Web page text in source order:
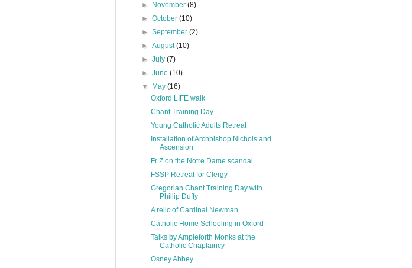
►
November(8)
►October(10)
►September(2)
►August(10)
►July(7)
►June(10)
▼
May(16)
Oxford LIFE walk
Chant Training Day
Young Catholic Adults Retreat
Installation of Archbishop Nichols and
Ascension
Fr Z on the Notre Dame scandal
FSSP Retreat for Clergy
Gregorian Chant Training Day with
Phillip Duffy
A relic of Cardinal Newman
Catholic Home Schooling in Oxford
Talks by Ampleforth Monks at the
Catholic Chaplaincy
Osney Abbey